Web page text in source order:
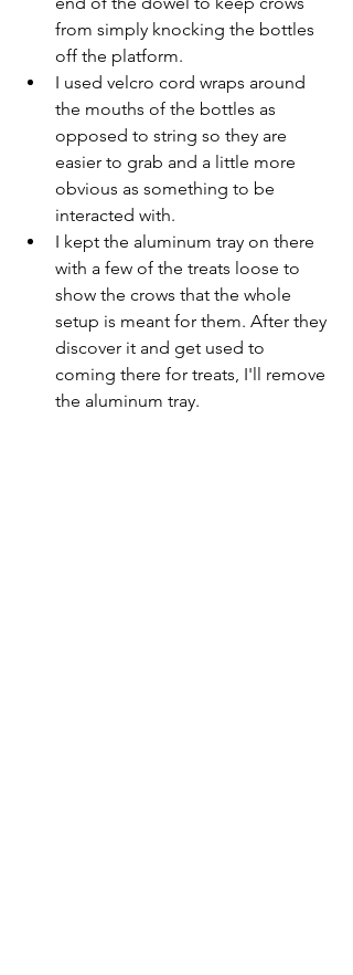
from simply knocking the bottles
off the platform.
I used velcro cord wraps around
the mouths of the bottles as
opposed to string so they are
easier to grab and a little more
obvious as something to be
interacted with.
I kept the aluminum tray on there
with a few of the treats loose to
show the crows that the whole
setup is meant for them. After they
discover it and get used to
coming there for treats, I'll remove
the aluminum tray.